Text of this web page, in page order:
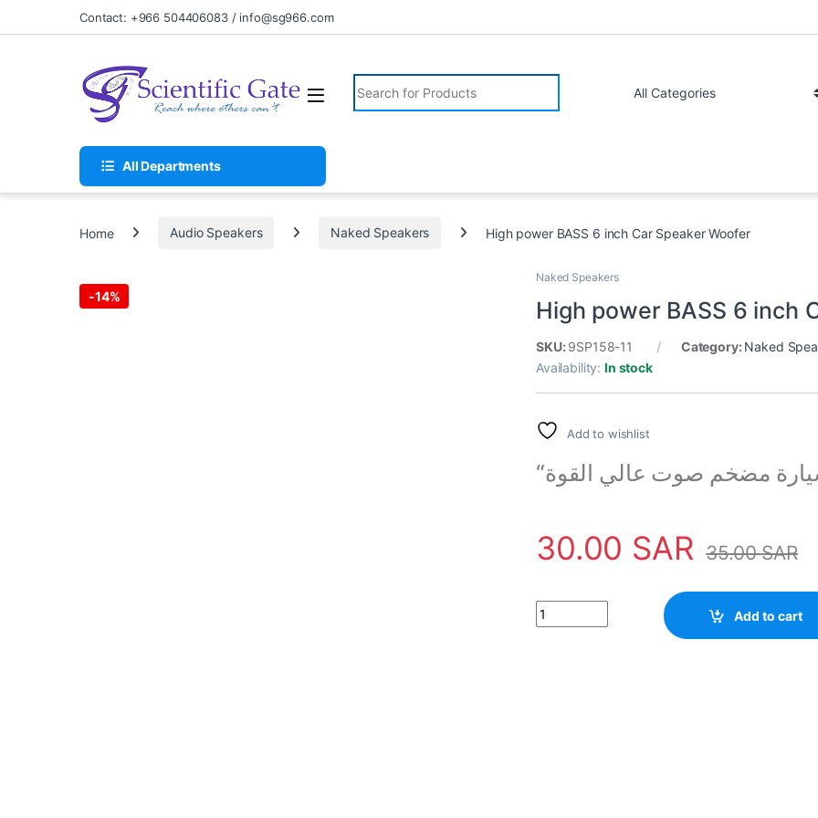
Skip to navigation
Skip to contentContact: +966 504406083 / info@sg966.com
Search for:
All Departments
Home Audio Speakers Naked Speakers High power BASS 6 inch Car Speaker Woofer
-14%
Naked Speakers
High power BASS 6 inch
SKU: 9SP158-11 Category: Naked
Availability:In stock
Add to wishlist
مضخم صوت عالي القوة
30.00 SAR 35.00SAR
High power BASS 6 inch Car Speaker Woofer
Add to cart